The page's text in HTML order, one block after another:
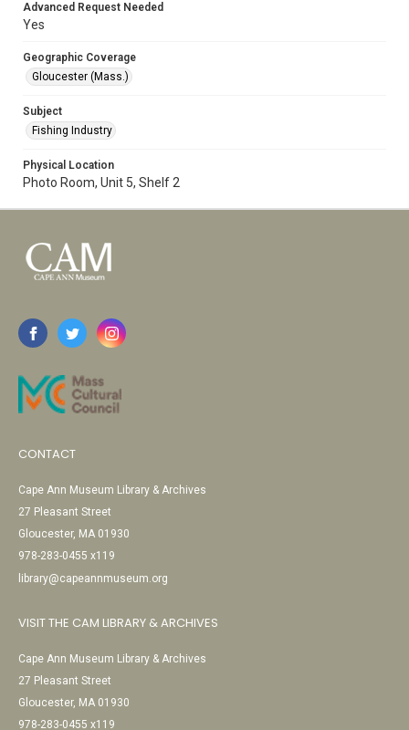
Advanced Request Needed
Yes
Geographic Coverage
Gloucester (Mass.)
Subject
Fishing Industry
Physical Location
Photo Room, Unit 5, Shelf 2
CONTACT
Cape Ann Museum Library & Archives
27 Pleasant Street
Gloucester, MA 01930
978-283-0455 x119
library@capeannmuseum.org
VISIT THE CAM LIBRARY & ARCHIVES
Cape Ann Museum Library & Archives
27 Pleasant Street
Gloucester, MA 01930
978-283-0455 x119